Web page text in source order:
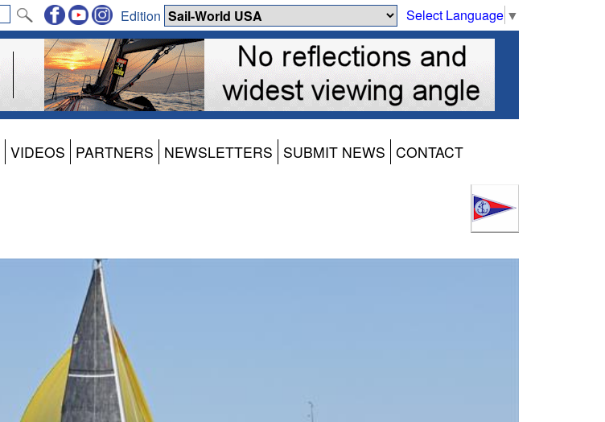
Select Language ▼
Edition
VIDEOS PARTNERS NEWSLETTERS SUBMIT NEWS CONTACT